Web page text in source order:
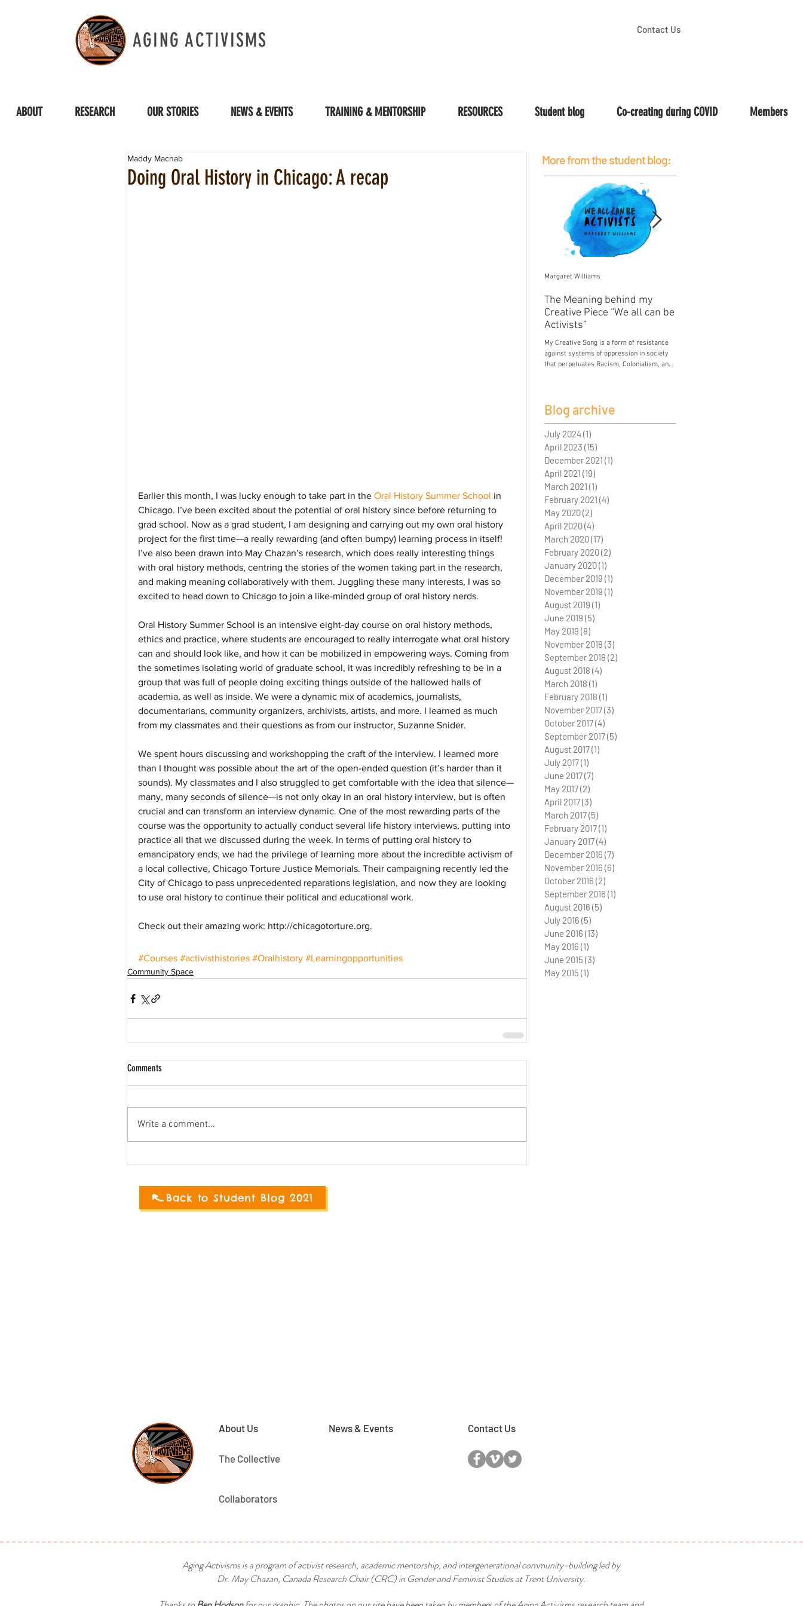
AGING ACTIVISMS Contact Us
ABOUT RESEARCH OUR STORIES NEWS & EVENTS TRAINING & MENTORSHIP RESOURCES Student blog Co-creating during COVID Members
Doing Oral History in Chicago: A recap
Maddy Macnab
Earlier this month, I was lucky enough to take part in the Oral History Summer School in
Chicago. I’ve been excited about the potential of oral history since before returning to
grad school. Now as a grad student, I am designing and carrying out my own oral history
project for the first time—a really rewarding (and often bumpy) learning process in itself!
I’ve also been drawn into May Chazan’s research, which does really interesting things
with oral history methods, centring the stories of the women taking part in the research,
and making meaning collaboratively with them. Juggling these many interests, I was so
excited to head down to Chicago to join a like-minded group of oral history nerds.
Oral History Summer School is an intensive eight-day course on oral history methods,
ethics and practice, where students are encouraged to really interrogate what oral history
can and should look like, and how it can be mobilized in empowering ways. Coming from
the sometimes isolating world of graduate school, it was incredibly refreshing to be in a
group that was full of people doing exciting things outside of the hallowed halls of
academia, as well as inside. We were a dynamic mix of academics, journalists,
documentarians, community organizers, archivists, artists, and more. I learned as much
from my classmates and their questions as from our instructor, Suzanne Snider.
We spent hours discussing and workshopping the craft of the interview. I learned more
than I thought was possible about the art of the open-ended question (it’s harder than it
sounds). My classmates and I also struggled to get comfortable with the idea that silence—
many, many seconds of silence—is not only okay in an oral history interview, but is often
crucial and can transform an interview dynamic. One of the most rewarding parts of the
course was the opportunity to actually conduct several life history interviews, putting into
practice all that we discussed during the week. In terms of putting oral history to
emancipatory ends, we had the privilege of learning more about the incredible activism of
a local collective, Chicago Torture Justice Memorials. Their campaigning recently led the
City of Chicago to pass unprecedented reparations legislation, and now they are looking
to use oral history to continue their political and educational work.
Check out their amazing work: http://chicagotorture.org.
#Courses #activisthistories #Oralhistory #Learningopportunities
Community Space
Comments
Write a comment...
More from the student blog:
The Meaning behind my
Creative Piece “We all can be
Activists”
My Creative Song is a form of resistance
against systems of oppression in society
that perpetuates Racism, Colonialism, and
Margaret Williams
Blog archive
July 2024(1)
April 2023 (15)
December 2021 (1)
April 2021 (19)
March 2021 (1)
February 2021 (4)
May 2020(2)
April 2020(4)
March 2020(17)
February 2020(2)
January 2020(1)
December 2019 (1)
November 2019 (1)
August 2019 (1)
June 2019 (5)
May 2019 (8)
November 2018 (3)
September 2018 (2)
August 2018 (4)
March 2018 (1)
February 2018 (1)
November 2017(3)
October 2017(4)
September 2017(5)
August 2017(1)
July 2017(1)
June 2017(7)
May 2017(2)
April 2017(3)
March 2017(5)
February 2017(1)
January 2017(4)
December 2016 (7)
November 2016 (6)
October 2016 (2)
September 2016 (1)
August 2016 (5)
July 2016 (5)
June 2016 (13)
May 2016 (1)
June 2015 (3)
May 2015 (1)
Back to Student Blog 2021
About Us
The Collective
News & Events
Collaborators
Contact Us
Aging Activisms is a program of activist research, academic mentorship, and intergenerational community-building led by
Dr. May Chazan, Canada Research Chair (CRC) in Gender and Feminist Studies at Trent University.